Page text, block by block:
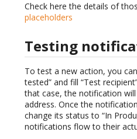
Check here the details of
placeholders
Testing
To test a new action, you
tested” and fill “Test
that case, the notification
address. Once the
change its status to “In
notifications flow to their